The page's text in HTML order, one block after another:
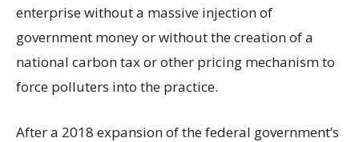
enterprise without a massive injection of
government money or without the creation of a
national carbon tax or other pricing mechanism to
force polluters into the practice.
After a 2018 expansion of the federal government’s